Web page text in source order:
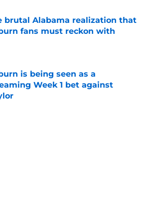
brutal Alabama realization that
fans must reckon with
is being seen as a
Week 1 bet against
by on Invalid Date